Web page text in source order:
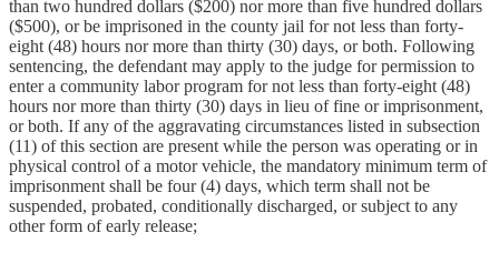
than two hundred dollars ($200) nor more than five hundred dollars
($500), or be imprisoned in the county jail for not less than forty-
eight (48) hours nor more than thirty (30) days, or both. Following
sentencing, the defendant may apply to the judge for permission to
enter a community labor program for not less than forty-eight (48)
hours nor more than thirty (30) days in lieu of fine or imprisonment,
or both. If any of the aggravating circumstances listed in subsection
(11) of this section are present while the person was operating or in
physical control of a motor vehicle, the mandatory minimum term of
imprisonment shall be four (4) days, which term shall not be
suspended, probated, conditionally discharged, or subject to any
other form of early release;